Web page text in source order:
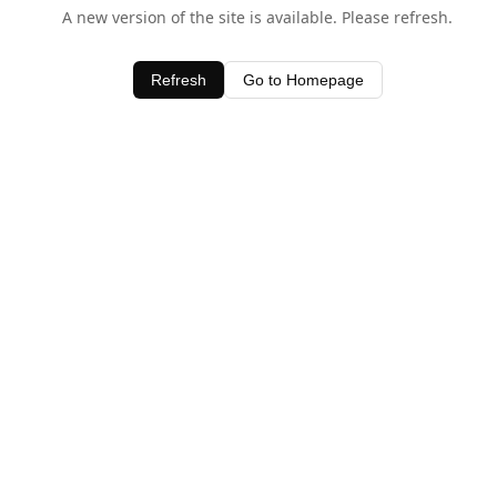
A new version of the site is available. Please refresh.
Refresh Go to Homepage